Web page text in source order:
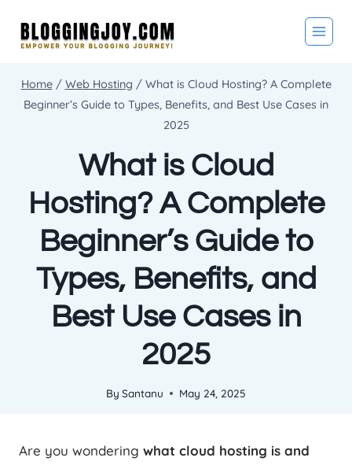
Home / Web Hosting / What is Cloud Hosting? A Complete
Beginner’s Guide to Types, Benefits, and Best Use Cases in
2025
What is Cloud
Hosting? A Complete
Beginner’s Guide to
Types, Benefits, and
Best Use Cases in
2025
By Santanu May 24, 2025
Are you wondering what cloud hosting is and